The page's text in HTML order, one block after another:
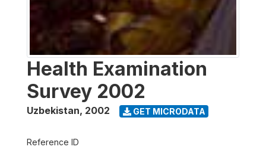
Health Examination
Survey 2002
Uzbekistan, 2002 GET MICRODATA
Reference ID